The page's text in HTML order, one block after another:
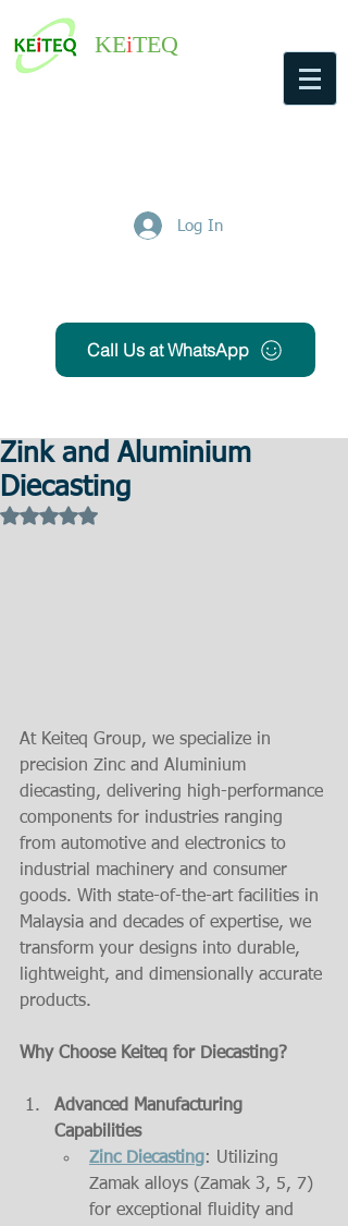
KEiTEQ
Log In
Call Us at WhatsApp
Zink and Aluminium
Diecasting
Rated NaN out of 5 stars.
At Keiteq Group, we specialize in
precision Zinc and Aluminium
diecasting, delivering high-performance
components for industries ranging
from automotive and electronics to
industrial machinery and consumer
goods. With state-of-the-art facilities in
Malaysia and decades of expertise, we
transform your designs into durable,
lightweight, and dimensionally accurate
products.
Why Choose Keiteq for Diecasting?
Advanced Manufacturing
Capabilities
Zinc Diecasting: Utilizing
Zamak alloys (Zamak 3, 5, 7)
for exceptional fluidity and